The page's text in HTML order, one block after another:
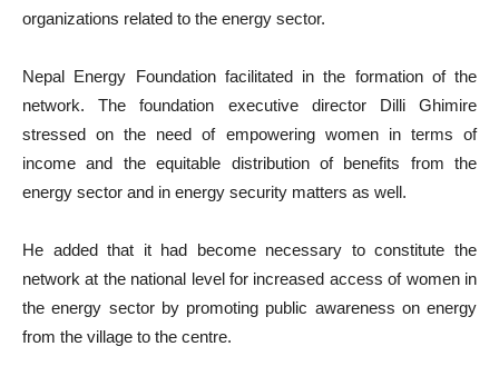
organizations related to the energy sector.
Nepal Energy Foundation facilitated in the formation of the
network. The foundation executive director Dilli Ghimire
stressed on the need of empowering women in terms of
income and the equitable distribution of benefits from the
energy sector and in energy security matters as well.
He added that it had become necessary to constitute the
network at the national level for increased access of women in
the energy sector by promoting public awareness on energy
from the village to the centre.